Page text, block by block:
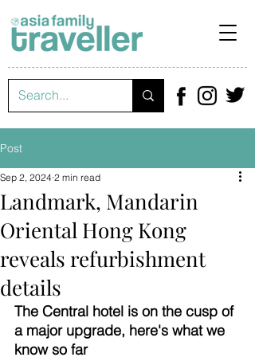
Post
Landmark, Mandarin
Oriental Hong Kong
reveals refurbishment
details
Sep 2, 2024 2 min read
The Central hotel is on the cusp of
a major upgrade, here's what we
know so far